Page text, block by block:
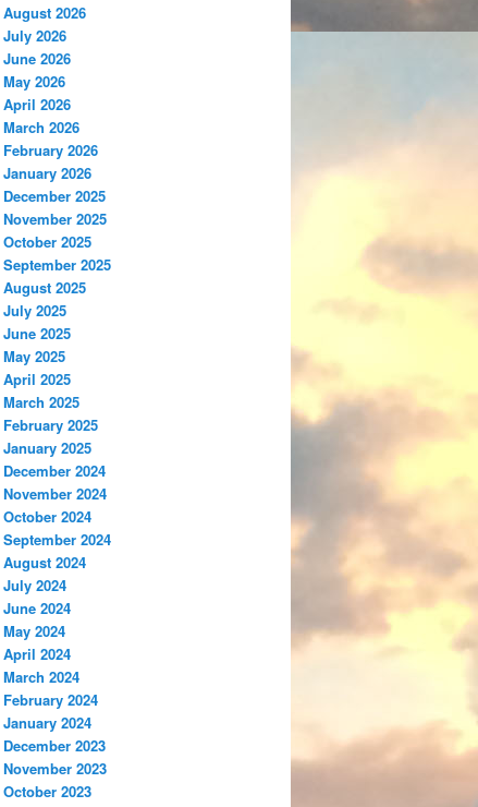
August 2026
July 2026
June 2026
May 2026
April 2026
March 2026
February 2026
January 2026
December 2025
November 2025
October 2025
September 2025
August 2025
July 2025
June 2025
May 2025
April 2025
March 2025
February 2025
January 2025
December 2024
November 2024
October 2024
September 2024
August 2024
July 2024
June 2024
May 2024
April 2024
March 2024
February 2024
January 2024
December 2023
November 2023
October 2023